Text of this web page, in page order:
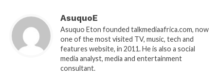
AsuquoE
Asuquo Eton founded talkmediaafrica.com, now
one of the most visited TV, music, tech and
features website, in 2011. He is also a social
media analyst, media and entertainment
consultant.